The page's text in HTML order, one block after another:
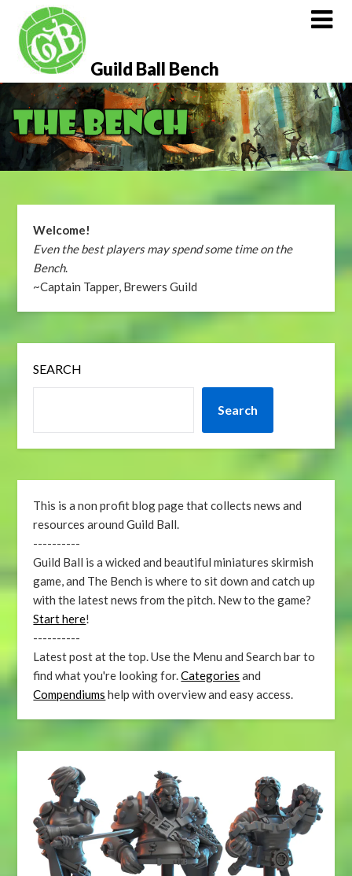
content
Guild Ball Bench
Welcome!
Even the best players may spend some time on the
Bench.
~Captain Tapper, Brewers Guild
SEARCH
Search
This is a non profit blog page that collects news and
resources around Guild Ball.
----------
Guild Ball is a wicked and beautiful miniatures skirmish
game, and The Bench is where to sit down and catch up
with the latest news from the pitch. New to the game?
Start here!
----------
Latest post at the top. Use the Menu and Search bar to
find what you're looking for.Categories and
Compendiums help with overview and easy access.